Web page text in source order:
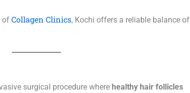
of Collagen Clinics, Kochi offers a reliable balance of
surgical procedure where healthy hair follicles